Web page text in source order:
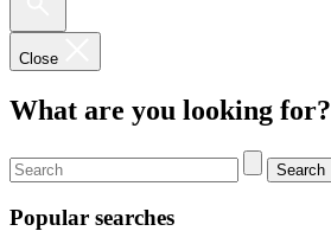
Close
What are you looking for?
Search
Popular searches